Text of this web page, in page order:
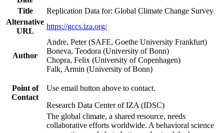
Title
Replication Data for: Global Climate Change Survey
Alternative
URL
https://gccs.iza.org/
Author
Andre, Peter (SAFE, Goethe University Frankfurt)
Boneva, Teodora (University of Bonn)
Chopra, Felix (University of Copenhagen)
Falk, Armin (University of Bonn)
Point of
Contact
Use email button above to contact.
Research Data Center of IZA (IDSC)
The global climate, a shared resource, needs
collaborative efforts worldwide. A behavioral science